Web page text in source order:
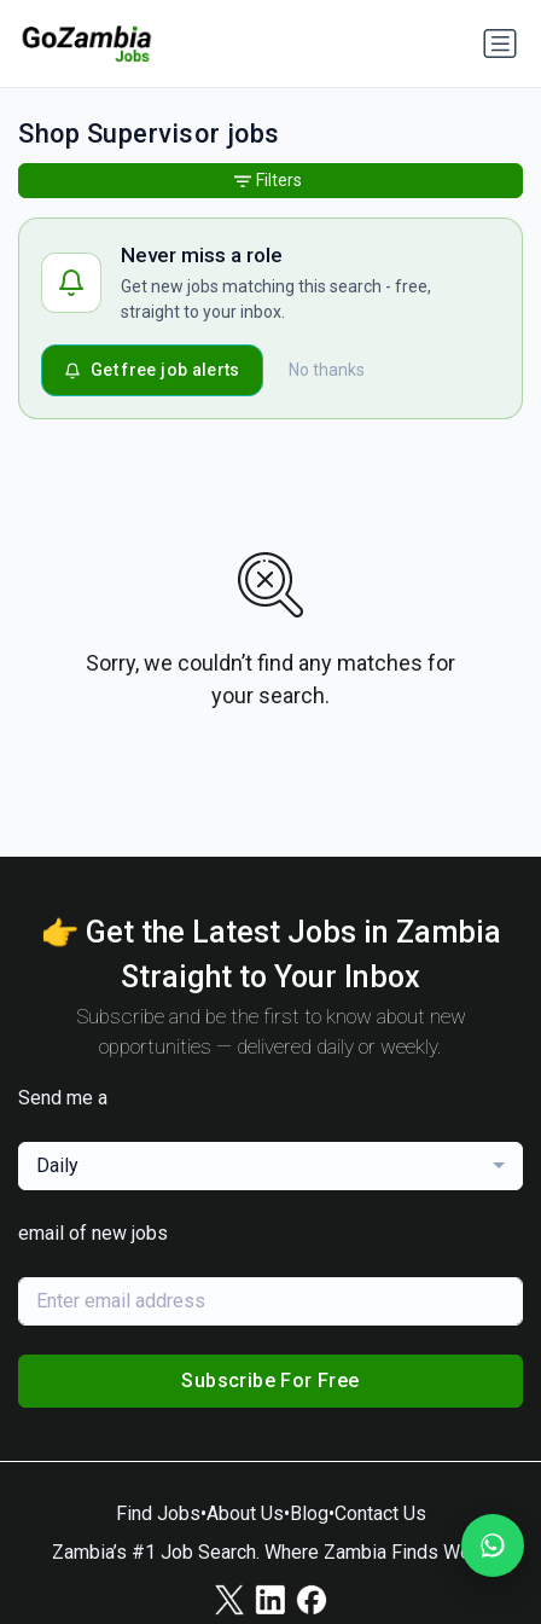
Shop Supervisor jobs
Never miss a role
Get new jobs matching this search - free,
straight to your inbox.
No thanks
Get free job alerts
Sorry, we couldn’t find any matches for
your search.
Filters
👉 Get the Latest Jobs in Zambia
Straight to Your Inbox
Subscribe and be the first to know about new
opportunities — delivered daily or weekly.
Send me a
Daily
email of new jobs
Subscribe For Free
Find Jobs•About Us•Blog•Contact Us
Zambia’s #1 Job Search. Where Zambia Finds Work.